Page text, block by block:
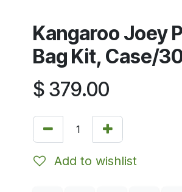
Kangaroo Joey
Bag Kit, Case/
$ 379.00
Add to wishlist